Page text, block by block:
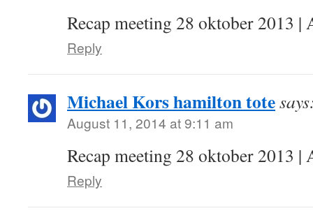
Recap meeting 28 oktober 2013 |
Reply
Michael Kors hamilton tote
August 11, 2014 at 9:11 am
Recap meeting 28 oktober 2013 |
Reply